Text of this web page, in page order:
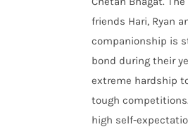
friends Hari, Ryan
companionship is
bond during their
extreme hardship
tough
high self-